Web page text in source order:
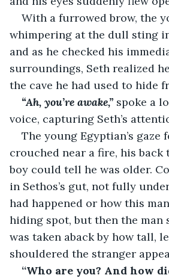
With a furrowed brow, the
whimpering at the dull sting
and as he checked his
surroundings, Seth realized
the cave he had used to hide
“Ah, you’re awake,” spoke a
voice, capturing Seth’s
The young Egyptian’s gaze
crouched near a fire, his back
boy could tell he was older.
in Sethos’s gut, not fully
had happened or how this
hiding spot, but then the man
was taken aback by how tall,
shouldered the stranger
“Who are you? And how